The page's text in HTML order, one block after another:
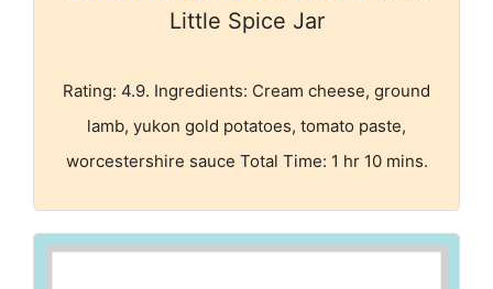
Little Spice Jar
Rating: 4.9. Ingredients: Cream cheese, ground
lamb, yukon gold potatoes, tomato paste,
worcestershire sauce Total Time: 1 hr 10 mins.